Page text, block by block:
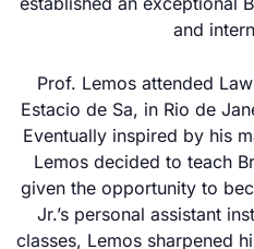
and
Prof. Lemos attended
Estacio de Sa, in Rio de
Eventually inspired by his
Lemos decided to teach
given the opportunity to
Jr.’s personal assistant
classes, Lemos sharpened